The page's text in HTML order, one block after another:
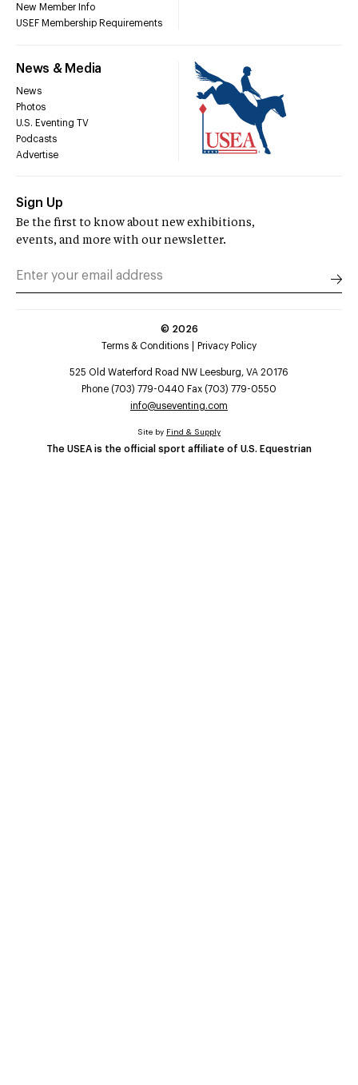
New Member Info
USEF Membership Requirements
News & Media
News
Photos
U.S. Eventing TV
Podcasts
Advertise
Sign Up
Be the first to know about new exhibitions,
events, and more with our newsletter.
© 2026
Terms & Conditions
Privacy Policy
525 Old Waterford Road NW Leesburg, VA 20176
Phone (703) 779-0440 Fax (703) 779-0550
info@useventing.com
The USEA is the official sport affiliate of U.S. Equestrian
Site by Find & Supply